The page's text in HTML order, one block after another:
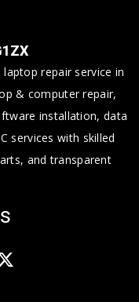
laptop repair service in
& computer repair,
installation, data
services with skilled
and transparent